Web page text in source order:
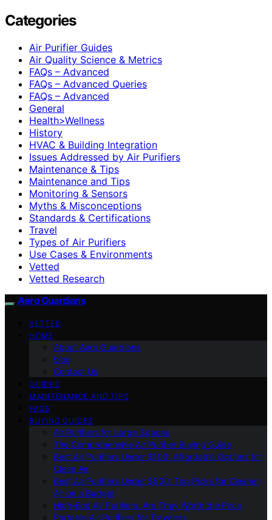
Categories
Air Purifier Guides
Air Quality Science & Metrics
FAQs – Advanced
FAQs – Advanced Queries
FAQs – Advanced
General
Health>Wellness
History
HVAC & Building Integration
Issues Addressed by Air Purifiers
Maintenance & Tips
Maintenance and Tips
Monitoring & Sensors
Myths & Misconceptions
Standards & Certifications
Travel
Types of Air Purifiers
Use Cases & Environments
Vetted
Vetted Research
Aero Guardians
VETTED
HOME
About Aero Guardians
blog
Contact Us
GUIDES
MAINTENANCE AND TIPS
FAQS
BUYING GUIDES
Air Purifiers for Large Spaces
The Comprehensive Air Purifier Buying Guide
Best Air Purifiers Under $100: Affordable Options for
Clean Air
Best Air Purifiers Under $500: Top Picks for Cleaner
Air on a Budget
High-End Air Purifiers: Are They Worth the Price
Portable Air Purifiers for Travelers